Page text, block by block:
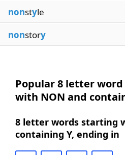
nonstyle
nonstory
Popular 8 letter
with NON and
8 letter words starting
containing Y, ending in